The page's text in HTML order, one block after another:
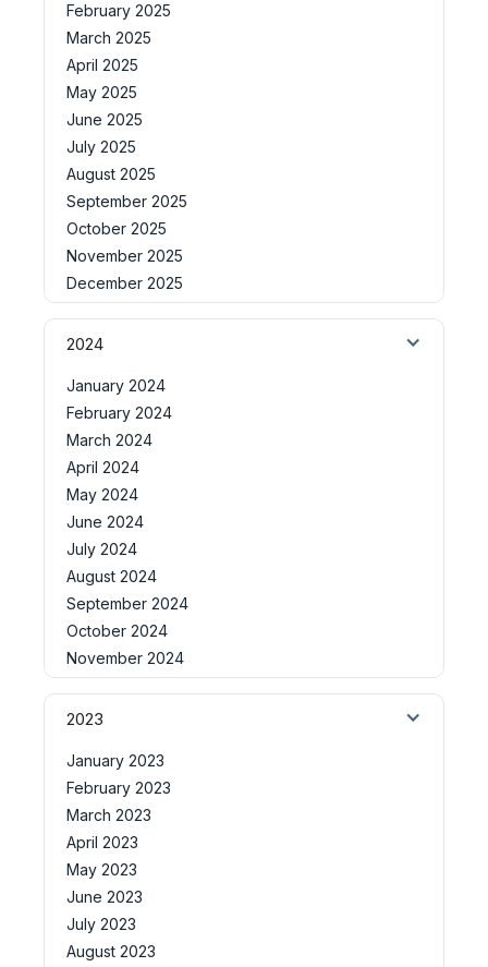
February 2025
March 2025
April 2025
May 2025
June 2025
July 2025
August 2025
September 2025
October 2025
November 2025
December 2025
2024
January 2024
February 2024
March 2024
April 2024
May 2024
June 2024
July 2024
August 2024
September 2024
October 2024
November 2024
2023
January 2023
February 2023
March 2023
April 2023
May 2023
June 2023
July 2023
August 2023